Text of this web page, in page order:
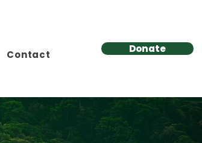
Contact Donate